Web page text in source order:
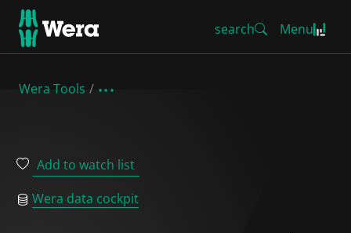
search Menu
Wera Tools
Add to watch list
Wera data cockpit